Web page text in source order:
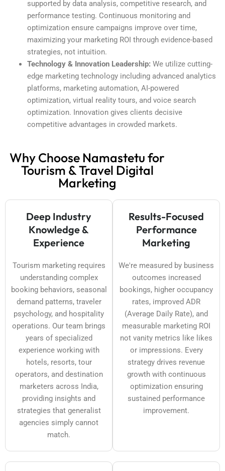
supported by data analysis, competitive research, and
performance testing. Continuous monitoring and
optimization ensure campaigns improve over time,
maximizing your marketing ROI through evidence-based
strategies, not intuition.
Technology & Innovation Leadership: We utilize cutting-
edge marketing technology including advanced analytics
platforms, marketing automation, AI-powered
optimization, virtual reality tours, and voice search
optimization. Innovation gives clients decisive
competitive advantages in crowded markets.
Why Choose Namastetu for
Tourism & Travel Digital
Marketing
Deep Industry
Knowledge &
Experience
Tourism marketing requires
understanding complex
booking behaviors, seasonal
demand patterns, traveler
psychology, and hospitality
operations. Our team brings
years of specialized
experience working with
hotels, resorts, tour
operators, and destination
marketers across India,
providing insights and
strategies that generalist
agencies simply cannot
match.
Results-Focused
Performance
Marketing
We're measured by business
outcomes increased
bookings, higher occupancy
rates, improved ADR
(Average Daily Rate), and
measurable marketing ROI
not vanity metrics like likes
or impressions. Every
strategy drives revenue
growth with continuous
optimization ensuring
sustained performance
improvement.